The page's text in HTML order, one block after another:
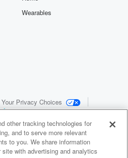
Wearables
Your Privacy Choices
other tracking technologies for
and to serve more relevant
to you. We share information
with advertising and analytics